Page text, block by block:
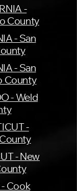
-
County
- San
- San
County
- Weld
-
- New
- Cook